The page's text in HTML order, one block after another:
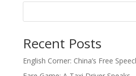
Recent Posts
English Corner: China’s Free